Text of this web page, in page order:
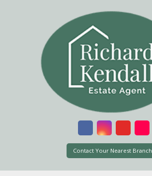
Contact Your Nearest Branch